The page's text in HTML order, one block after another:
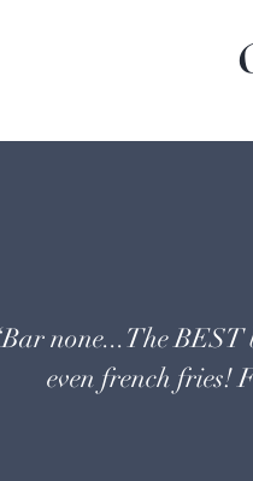
none...The
even french fries!